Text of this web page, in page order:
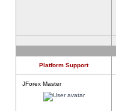
Platform Support
JForex Master